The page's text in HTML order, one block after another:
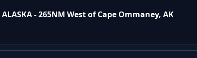
ALASKA - 265NM West of Cape Ommaney, AK